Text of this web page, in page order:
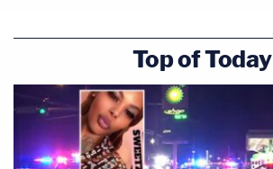
Top of Today